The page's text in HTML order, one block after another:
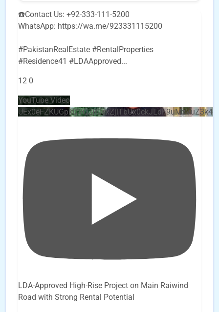
☎️Contact Us: +92-333-111-5200
WhatsApp: https://wa.me/923331115200
#PakistanRealEstate #RentalProperties
#Residence41 #LDAApproved...
12 0
YouTube Video
LDA-Approved High-Rise Project on Main Raiwind
Road with Strong Rental Potential